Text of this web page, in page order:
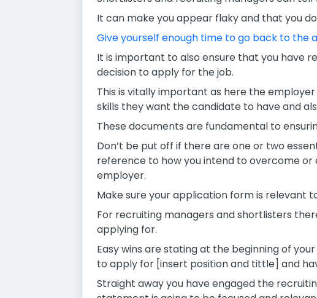
It can make you appear flaky and that you
Give yourself enough time to go back to the
It is important to also ensure that you have
decision to apply for the job.
This is vitally important as here the
skills they want the candidate to have and
These documents are fundamental to
Don’t be put off if there are one or two
reference to how you intend to overcome
employer.
Make sure your application form is relevant
For recruiting managers and shortlisters
applying for.
Easy wins are stating at the beginning of
to apply for [insert position and tittle] and
Straight away you have engaged the